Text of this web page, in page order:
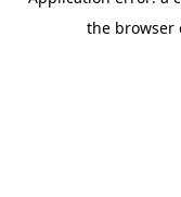
the browser